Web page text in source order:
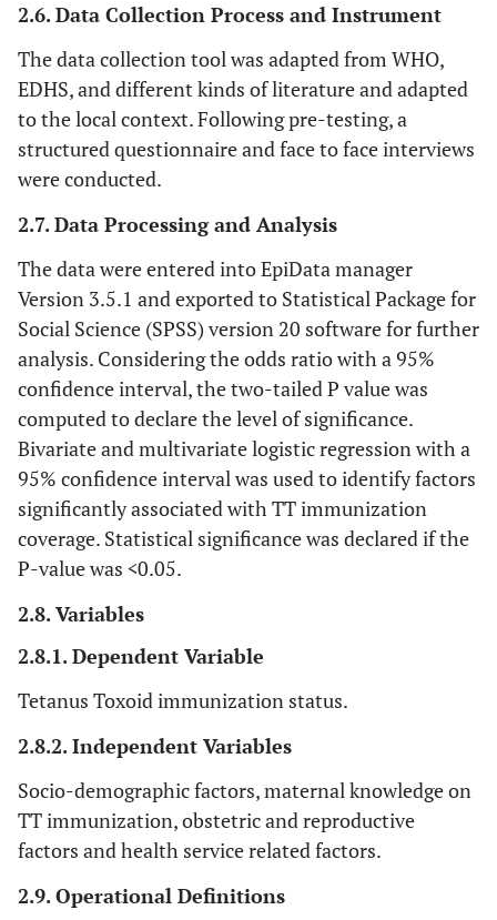
2.6. Data Collection Process and Instrument
The data collection tool was adapted from WHO,
EDHS, and different kinds of literature and adapted
to the local context. Following pre-testing, a
structured questionnaire and face to face interviews
were conducted.
2.7. Data Processing and Analysis
The data were entered into EpiData manager
Version 3.5.1 and exported to Statistical Package for
Social Science (SPSS) version 20 software for further
analysis. Considering the odds ratio with a 95%
confidence interval, the two-tailed P value was
computed to declare the level of significance.
Bivariate and multivariate logistic regression with a
95% confidence interval was used to identify factors
significantly associated with TT immunization
coverage. Statistical significance was declared if the
P-value was <0.05.
2.8. Variables
2.8.1. Dependent Variable
Tetanus Toxoid immunization status.
2.8.2. Independent Variables
Socio-demographic factors, maternal knowledge on
TT immunization, obstetric and reproductive
factors and health service related factors.
2.9. Operational Definitions